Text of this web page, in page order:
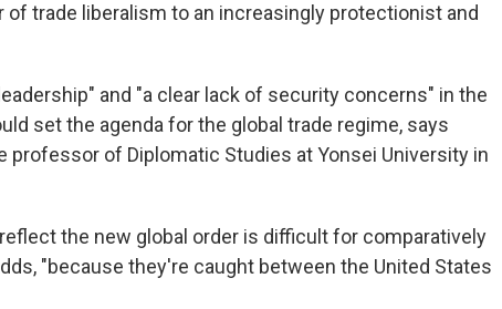
trade liberalism to an increasingly protectionist and
and "a clear lack of security concerns" in the
set the agenda for the global trade regime, says
professor of Diplomatic Studies at Yonsei University in
the new global order is difficult for comparatively
"because they're caught between the United States